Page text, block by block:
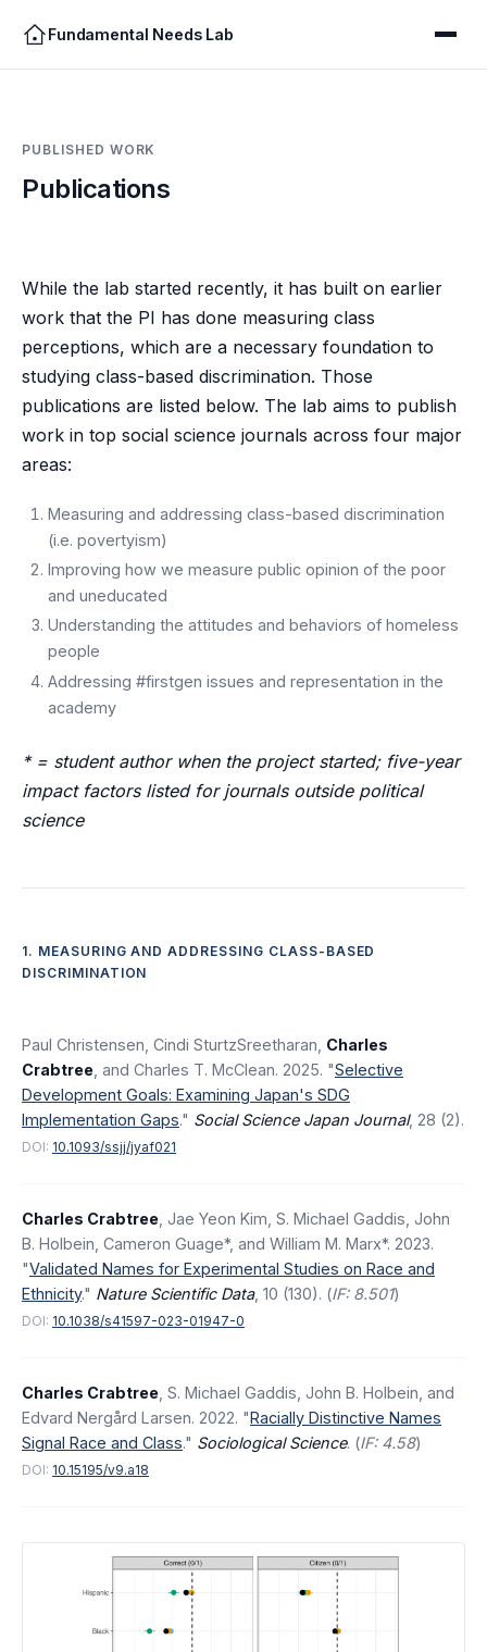
Fundamental Needs Lab
PUBLISHED WORK
Publications
While the lab started recently, it has built on earlier
work that the PI has done measuring class
perceptions, which are a necessary foundation to
studying class-based discrimination. Those
publications are listed below. The lab aims to publish
work in top social science journals across four major
areas:
Measuring and addressing class-based discrimination
(i.e. povertyism)
Improving how we measure public opinion of the poor
and uneducated
Understanding the attitudes and behaviors of homeless
people
Addressing #firstgen issues and representation in the
academy
* = student author when the project started; five-year
impact factors listed for journals outside political
science
1. MEASURING AND ADDRESSING CLASS-BASED
DISCRIMINATION
Paul Christensen, Cindi SturtzSreetharan, Charles
Crabtree , and Charles T. McClean. 2025. "Selective
Development Goals: Examining Japan's SDG
Implementation Gaps." Social Science Japan Journal, 28 (2).
DOI: 10.1093/ssjj/jyaf021
Charles Crabtree , Jae Yeon Kim, S. Michael Gaddis, John
B. Holbein, Cameron Guage*, and William M. Marx*. 2023.
"Validated Names for Experimental Studies on Race and
Ethnicity." Nature Scientific Data, 10 (130). (IF: 8.501)
DOI: 10.1038/s41597-023-01947-0
Charles Crabtree , S. Michael Gaddis, John B. Holbein, and
Edvard Nergård Larsen. 2022. "Racially Distinctive Names
Signal Race and Class." Sociological Science. (IF: 4.58)
DOI: 10.15195/v9.a18